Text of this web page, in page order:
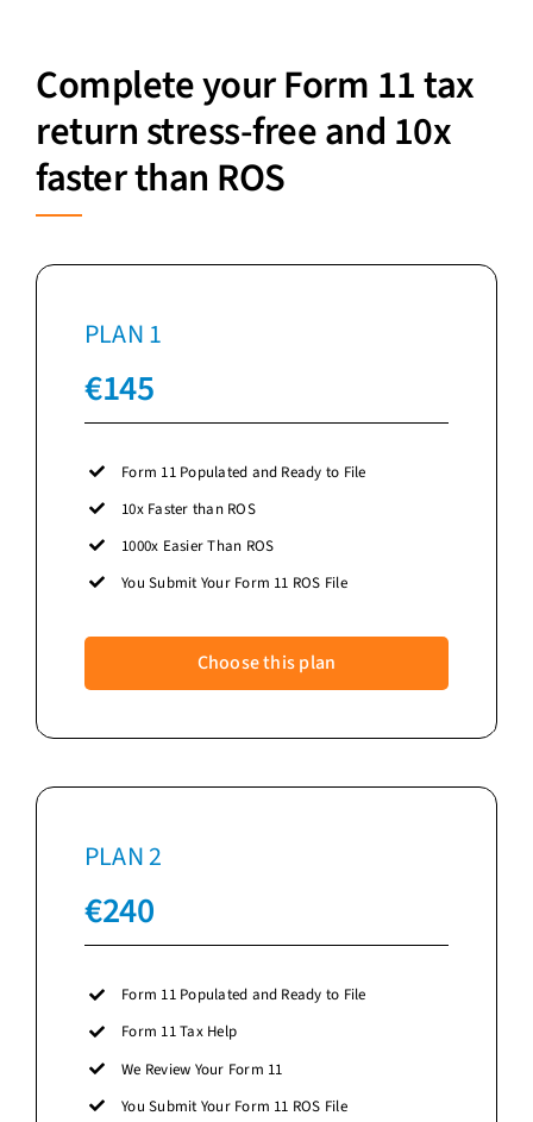
Complete your Form 11 tax
return stress-free and 10x
faster than ROS
PLAN 1
€145
Form 11 Populated and Ready to File
10x Faster than ROS
1000x Easier Than ROS
You Submit Your Form 11 ROS File
Choose this plan
PLAN 2
€240
Form 11 Populated and Ready to File
Form 11 Tax Help
We Review Your Form 11
You Submit Your Form 11 ROS File